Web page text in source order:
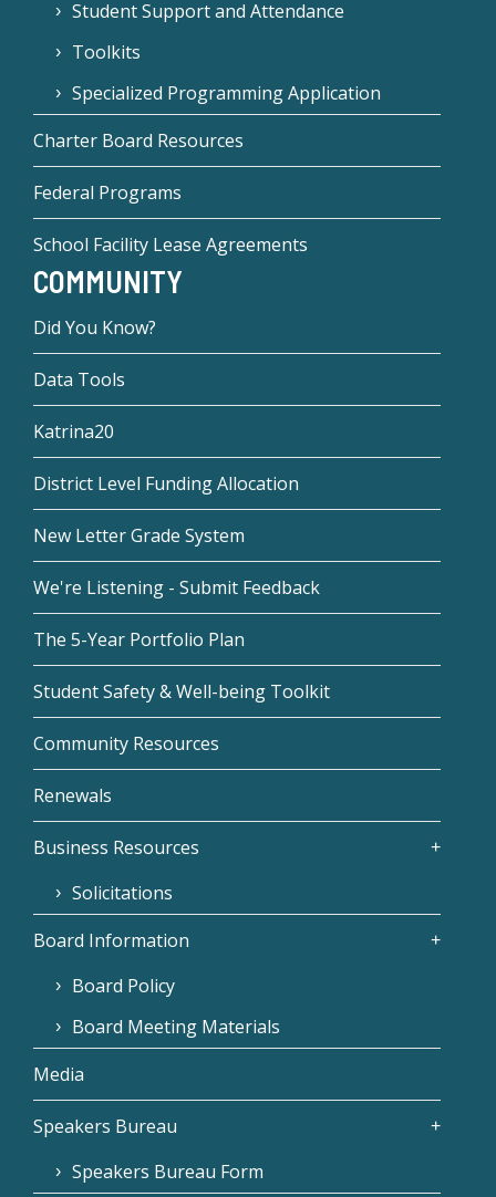
Student Support and Attendance
Toolkits
Specialized Programming Application
Charter Board Resources
Federal Programs
School Facility Lease Agreements
COMMUNITY
Did You Know?
Data Tools
Katrina20
District Level Funding Allocation
New Letter Grade System
We're Listening - Submit Feedback
The 5-Year Portfolio Plan
Student Safety & Well-being Toolkit
Community Resources
Renewals
Business Resources
Solicitations
Board Information
Board Policy
Board Meeting Materials
Media
Speakers Bureau
Speakers Bureau Form